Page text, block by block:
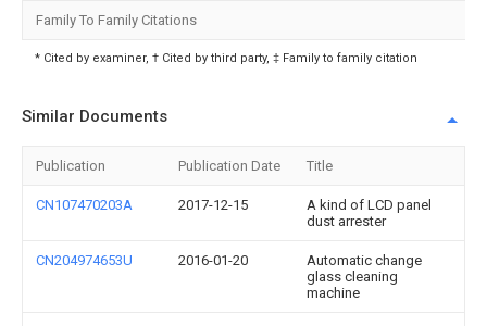
Family To Family Citations
* Cited by examiner, † Cited by third party, ‡ Family to family citation
Similar Documents
Publication Publication Date Title
CN107470203A 2017-12-15
A kind of LCD panel
dust arrester
CN204974653U 2016-01-20
Automatic change
glass cleaning
machine